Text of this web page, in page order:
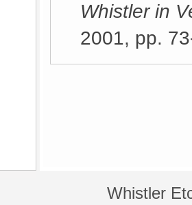
Whistler in
2001, pp.
Whistler